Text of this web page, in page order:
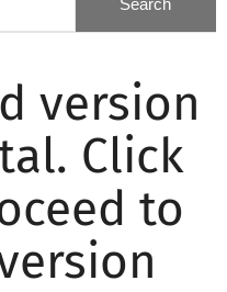
version
Click
to